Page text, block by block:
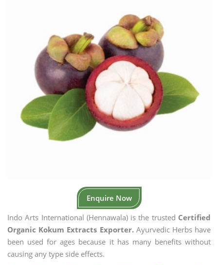
Enquire Now
Indo Arts International (Hennawala) is the trusted Certified
Organic Kokum Extracts Exporter.Ayurvedic Herbs have
been used for ages because it has many benefits without
causing any type side effects.